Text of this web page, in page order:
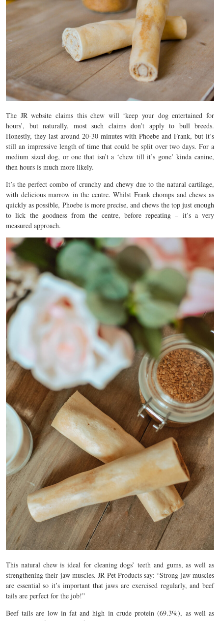
The JR website claims this chew will ‘keep your dog entertained for
hours’, but naturally, most such claims don’t apply to bull breeds.
Honestly, they last around 20-30 minutes with Phoebe and Frank, but it’s
still an impressive length of time that could be split over two days. For a
medium sized dog, or one that isn’t a ‘chew till it’s gone’ kinda canine,
then hours is much more likely.
It’s the perfect combo of crunchy and chewy due to the natural cartilage,
with delicious marrow in the centre. Whilst Frank chomps and chews as
quickly as possible, Phoebe is more precise, and chews the top just enough
to lick the goodness from the centre, before repeating – it’s a very
measured approach.
This natural chew is ideal for cleaning dogs’ teeth and gums, as well as
strengthening their jaw muscles. JR Pet Products say: “Strong jaw muscles
are essential so it’s important that jaws are exercised regularly, and beef
tails are perfect for the job!”
Beef tails are low in fat and high in crude protein (69.3%), as well as